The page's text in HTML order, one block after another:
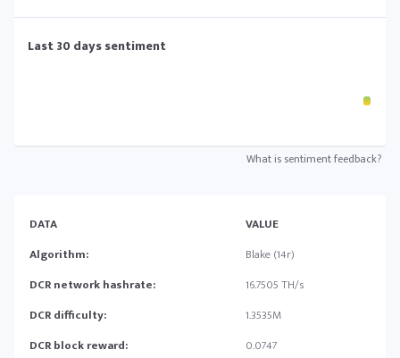
Last 30 days sentiment
What is sentiment feedback?
DATA
VALUE
Algorithm:
Blake (14r)
DCR network hashrate:
16.7505 TH/s
DCR difficulty:
1.3535M
DCR block reward:
0.0747